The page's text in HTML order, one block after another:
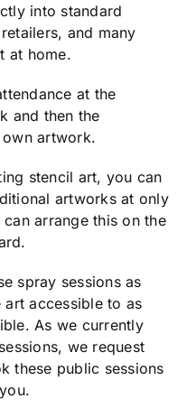
into standard
and many
at home.
at the
and then the
artwork.
stencil art, you can
artworks at only
arrange this on the
spray sessions as
accessible to as
As we currently
we request
these public sessions